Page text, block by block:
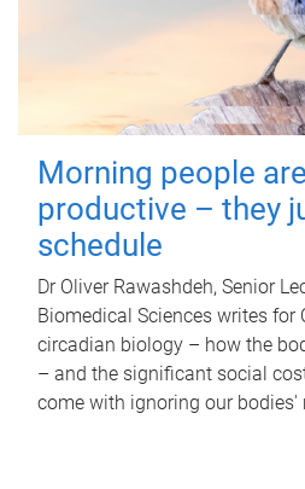
Morning people
productive – they
schedule
Dr Oliver Rawashdeh, Senior
Biomedical Sciences writes for
circadian biology – how the
– and the significant social
come with ignoring our bodies'